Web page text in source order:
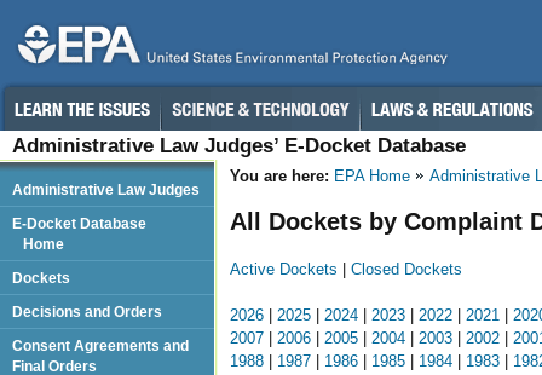
Administrative Law Judges’ E-Docket Database
You are here: EPA Home Administrative
All Dockets by Complaint
Active Dockets Closed Dockets
2026 2025 2024 2023 2022 2021
2007
2006 2005 2004 2003 2002
1988
1987 1986 1985 1984 1983
Administrative Law Judges
E-Docket Database
Home
Dockets
Decisions and Orders
Consent Agreements and
Final Orders